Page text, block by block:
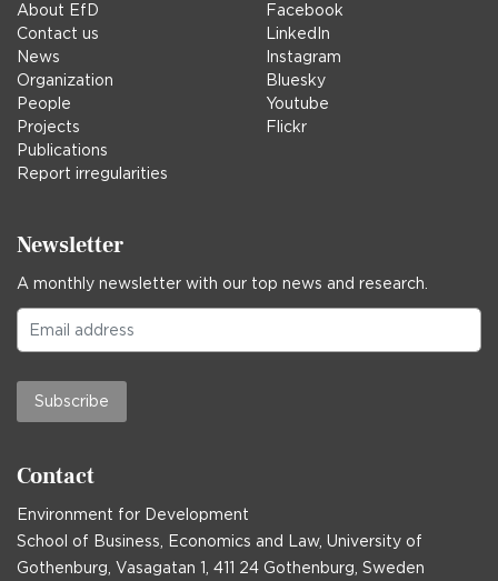
About EfD
Contact us
News
Organization
People
Projects
Publications
Report irregularities
Facebook
LinkedIn
Instagram
Bluesky
Youtube
Flickr
Newsletter
A monthly newsletter with our top news and research.
Subscribe
Contact
Environment for Development
School of Business, Economics and Law, University of
Gothenburg, Vasagatan 1, 411 24 Gothenburg, Sweden